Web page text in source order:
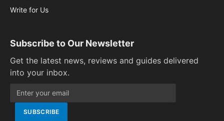
Write for Us
Subscribe to Our Newsletter
Get the latest news, reviews and guides delivered
into your inbox.